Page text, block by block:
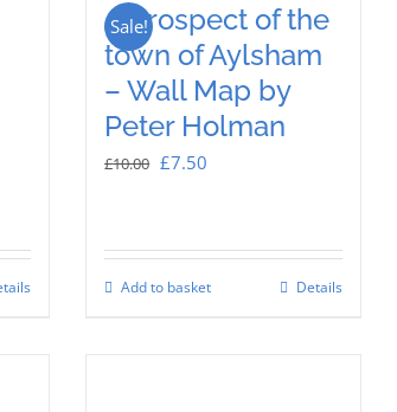
Sale!
A prospect of the
town of Aylsham
– Wall Map by
Peter Holman
£10.00 Original
£10.00.
£7.50
£7.50.
Add to basket Details